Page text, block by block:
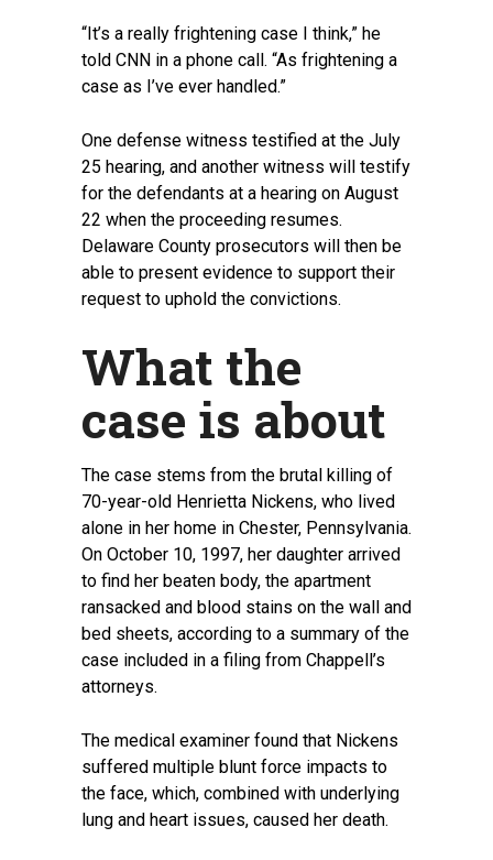
“It’s a really frightening case I think,” he
told CNN in a phone call. “As frightening a
case as I’ve ever handled.”
One defense witness testified at the July
25 hearing, and another witness will testify
for the defendants at a hearing on August
22 when the proceeding resumes.
Delaware County prosecutors will then be
able to present evidence to support their
request to uphold the convictions.
What the
case is about
The case stems from the brutal killing of
70-year-old Henrietta Nickens, who lived
alone in her home in Chester, Pennsylvania.
On October 10, 1997, her daughter arrived
to find her beaten body, the apartment
ransacked and blood stains on the wall and
bed sheets, according to a summary of the
case included in a filing from Chappell’s
attorneys.
The medical examiner found that Nickens
suffered multiple blunt force impacts to
the face, which, combined with underlying
lung and heart issues, caused her death.